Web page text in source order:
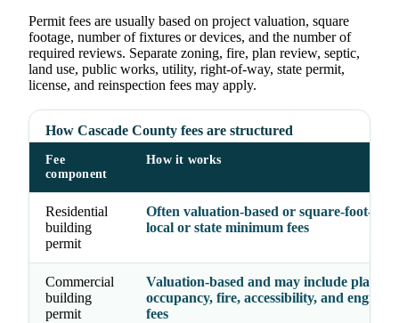
Permit fees are usually based on project valuation, square
footage, number of fixtures or devices, and the number of
required reviews. Separate zoning, fire, plan review, septic,
land use, public works, utility, right-of-way, state permit,
license, and reinspection fees may apply.
How Cascade County fees are structured
Fee
component
How it works
Residential
building
permit
Often valuation-based or square-foot-
local or state minimum fees
Commercial
building
permit
Valuation-based and may include plan
occupancy, fire, accessibility, and
fees